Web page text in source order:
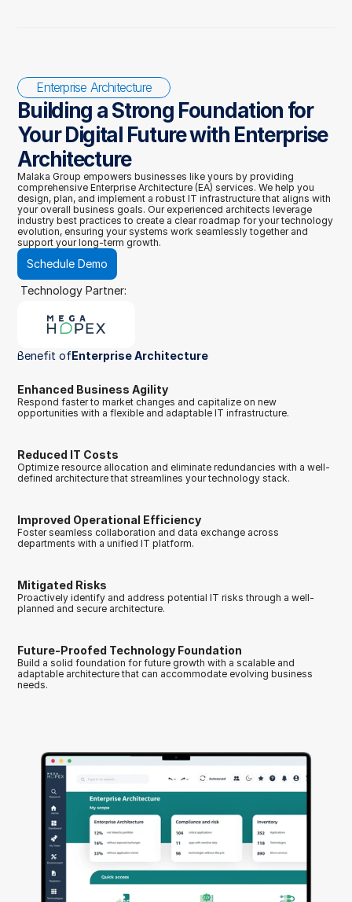
Enterprise Architecture
Building a Strong Foundation for
Your Digital Future with Enterprise
Architecture
Malaka Group empowers businesses like yours by providing
comprehensive Enterprise Architecture (EA) services. We help you
design, plan, and implement a robust IT infrastructure that aligns with
your overall business goals. Our experienced architects leverage
industry best practices to create a clear roadmap for your technology
evolution, ensuring your systems work seamlessly together and
support your long-term growth.
Schedule Demo
Technology Partner:
Benefit ofEnterprise Architecture
Enhanced Business Agility
Respond faster to market changes and capitalize on new
opportunities with a flexible and adaptable IT infrastructure.
Reduced IT Costs
Optimize resource allocation and eliminate redundancies with a well-
defined architecture that streamlines your technology stack.
Improved Operational Efficiency
Foster seamless collaboration and data exchange across
departments with a unified IT platform.
Mitigated Risks
Proactively identify and address potential IT risks through a well-
planned and secure architecture.
Future-Proofed Technology Foundation
Build a solid foundation for future growth with a scalable and
adaptable architecture that can accommodate evolving business
needs.